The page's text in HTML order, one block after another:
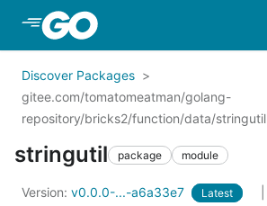
Skip to Main Content
Discover Packages
gitee.com/tomatomeatman/golang-
repository/bricks2/function/data/stringutil
stringutil package module
Version: v0.0.0-...-a6a33e7 Latest